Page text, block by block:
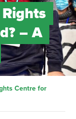
– A
Centre for